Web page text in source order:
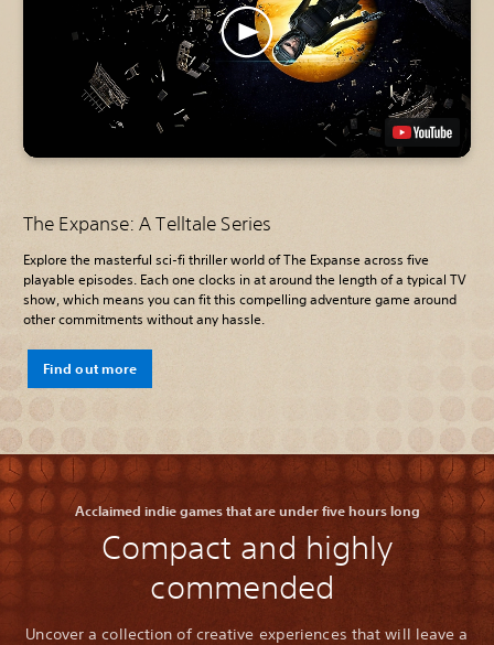
The Expanse: A Telltale Series
Explore the masterful sci-fi thriller world of The Expanse across five
playable episodes. Each one clocks in at around the length of a typical TV
show, which means you can fit this compelling adventure game around
other commitments without any hassle.
Find out more
Acclaimed indie games that are under five hours long
Compact and highly
commended
Uncover a collection of creative experiences that will leave a